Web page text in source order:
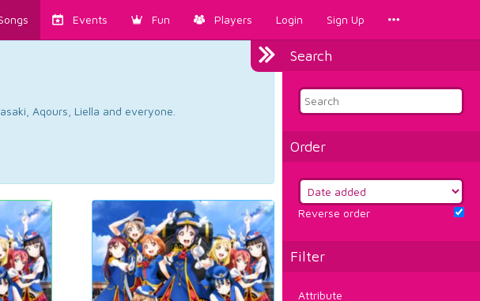
Events Fun Players Login Sign Up
Search
Order
Reverse order
Filter
Attribute
Aqours, Liella and everyone.